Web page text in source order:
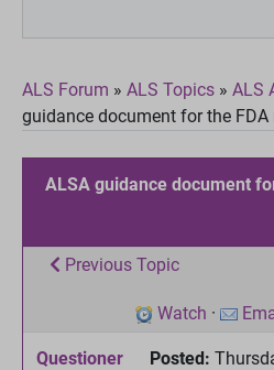
ALS Forum » ALS Topics » ALS
guidance document for the FDA
ALSA guidance document
Previous Topic
Watch ·
Questioner Posted: